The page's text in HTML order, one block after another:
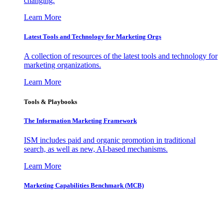
Learn More
Latest Tools and Technology for Marketing Orgs
A collection of resources of the latest tools and technology for
marketing organizations.
Learn More
Tools & Playbooks
The Information Marketing Framework
ISM includes paid and organic promotion in traditional
search, as well as new, AI-based mechanisms.
Learn More
Marketing Capabilities Benchmark (MCB)